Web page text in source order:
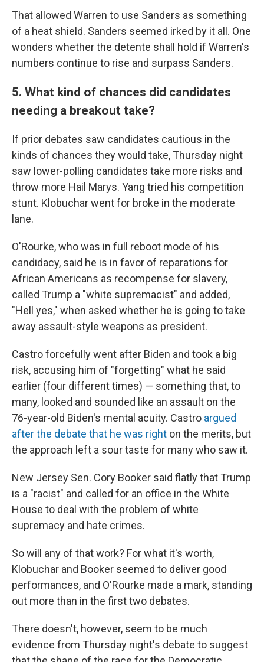
That allowed Warren to use Sanders as something
of a heat shield. Sanders seemed irked by it all. One
wonders whether the detente shall hold if Warren's
numbers continue to rise and surpass Sanders.
5. What kind of chances did candidates
needing a breakout take?
If prior debates saw candidates cautious in the
kinds of chances they would take, Thursday night
saw lower-polling candidates take more risks and
throw more Hail Marys. Yang tried his competition
stunt. Klobuchar went for broke in the moderate
lane.
O'Rourke, who was in full reboot mode of his
candidacy, said he is in favor of reparations for
African Americans as recompense for slavery,
called Trump a "white supremacist" and added,
"Hell yes," when asked whether he is going to take
away assault-style weapons as president.
Castro forcefully went after Biden and took a big
risk, accusing him of "forgetting" what he said
earlier (four different times) — something that, to
many, looked and sounded like an assault on the
76-year-old Biden's mental acuity. Castro argued
after the debate that he was right on the merits, but
the approach left a sour taste for many who saw it.
New Jersey Sen. Cory Booker said flatly that Trump
is a "racist" and called for an office in the White
House to deal with the problem of white
supremacy and hate crimes.
So will any of that work? For what it's worth,
Klobuchar and Booker seemed to deliver good
performances, and O'Rourke made a mark, standing
out more than in the first two debates.
There doesn't, however, seem to be much
evidence from Thursday night's debate to suggest